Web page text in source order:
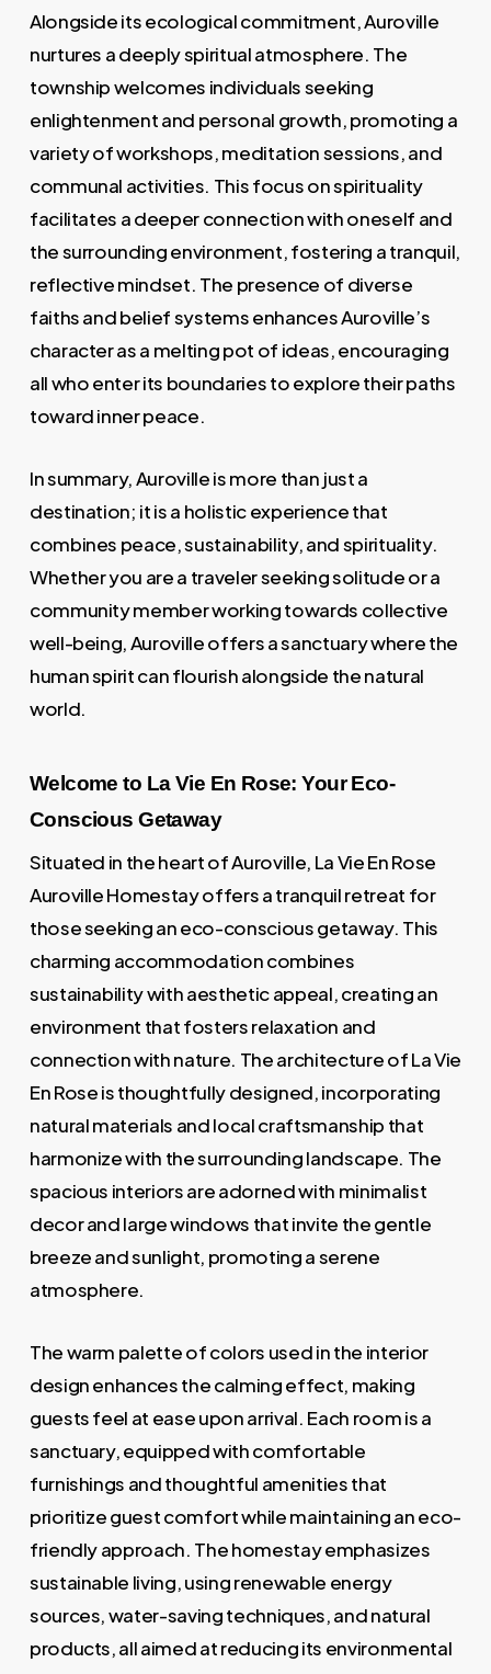
Alongside its ecological commitment, Auroville
nurtures a deeply spiritual atmosphere. The
township welcomes individuals seeking
enlightenment and personal growth, promoting a
variety of workshops, meditation sessions, and
communal activities. This focus on spirituality
facilitates a deeper connection with oneself and
the surrounding environment, fostering a tranquil,
reflective mindset. The presence of diverse
faiths and belief systems enhances Auroville’s
character as a melting pot of ideas, encouraging
all who enter its boundaries to explore their paths
toward inner peace.
In summary, Auroville is more than just a
destination; it is a holistic experience that
combines peace, sustainability, and spirituality.
Whether you are a traveler seeking solitude or a
community member working towards collective
well-being, Auroville offers a sanctuary where the
human spirit can flourish alongside the natural
world.
Welcome to La Vie En Rose: Your Eco-
Conscious Getaway
Situated in the heart of Auroville, La Vie En Rose
Auroville Homestay offers a tranquil retreat for
those seeking an eco-conscious getaway. This
charming accommodation combines
sustainability with aesthetic appeal, creating an
environment that fosters relaxation and
connection with nature. The architecture of La Vie
En Rose is thoughtfully designed, incorporating
natural materials and local craftsmanship that
harmonize with the surrounding landscape. The
spacious interiors are adorned with minimalist
decor and large windows that invite the gentle
breeze and sunlight, promoting a serene
atmosphere.
The warm palette of colors used in the interior
design enhances the calming effect, making
guests feel at ease upon arrival. Each room is a
sanctuary, equipped with comfortable
furnishings and thoughtful amenities that
prioritize guest comfort while maintaining an eco-
friendly approach. The homestay emphasizes
sustainable living, using renewable energy
sources, water-saving techniques, and natural
products, all aimed at reducing its environmental